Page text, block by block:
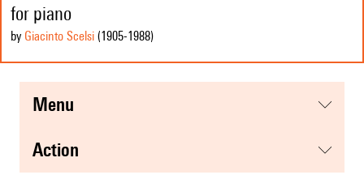
for piano
by Giacinto Scelsi (1905-1988)
menu
action